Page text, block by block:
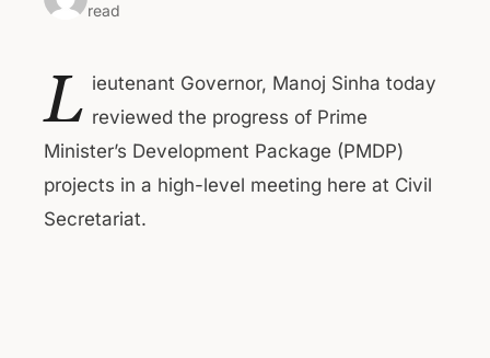
read
L ieutenant Governor, Manoj Sinha today
reviewed the progress of Prime
Minister’s Development Package (PMDP)
projects in a high-level meeting here at Civil
Secretariat.